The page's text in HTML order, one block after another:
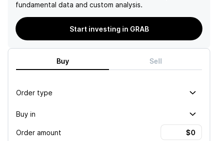
fundamental data and custom analysis.
Start investing in GRAB
Buy Sell
Order type
Buy in
Order amount